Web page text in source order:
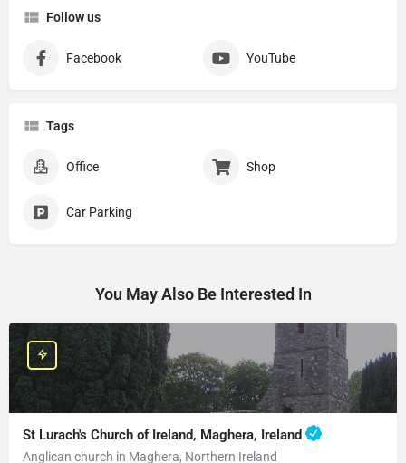
Follow us
Facebook YouTube
Tags
Office Shop
Car Parking
You May Also Be Interested In
St Lurach's Church of Ireland, Maghera, Ireland
Anglican church in Maghera, Northern Ireland